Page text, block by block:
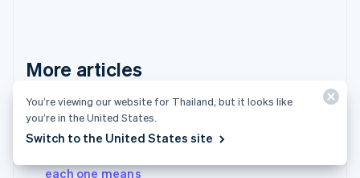
More articles
See all payments articles
each one means
Greece
Hong Kong SAR, China
English简体中文
Hungary
India
You’re viewing our website for Thailand, but it looks like
you’re in the United States.
Switch to the United States site